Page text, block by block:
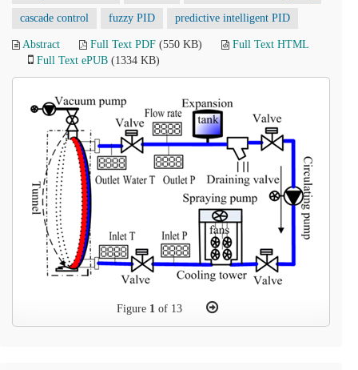
cascade control fuzzy PID predictive intelligent PID
Abstract Full Text PDF (550 KB)
Full Text HTML
Full Text ePUB (1334 KB)
Figure 1of 13